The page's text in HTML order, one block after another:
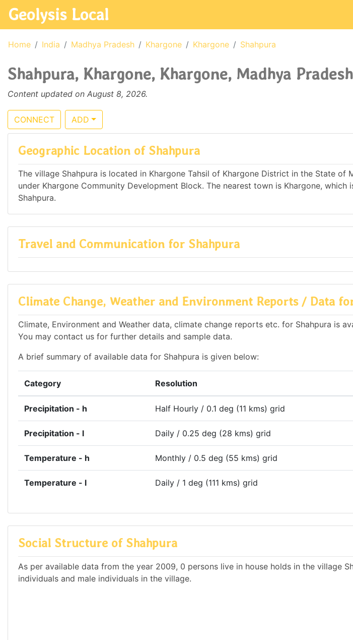
Geolysis Local
Home India Madhya Pradesh Khargone Khargone Shahpura
Shahpura, Khargone, Khargone, Madhya
Content updated on August 8, 2026.
CONNECT ADD
Geographic Location of Shahpura
The village Shahpura is located in Khargone Tahsil of Khargone District in the State of
under Khargone Community Development Block. The nearest town is Khargone,
Shahpura.
Travel and Communication for Shahpura
Climate Change, Weather and Environment Reports / Data
Climate, Environment and Weather data, climate change reports etc. for Shahpura is
You may contact us for further details and sample data.
A brief summary of available data for Shahpura is given below:
Category Resolution
Precipitation - h Half Hourly / 0.1 deg (11 kms) grid
Precipitation - l Daily / 0.25 deg (28 kms) grid
Temperature - h Monthly / 0.5 deg (55 kms) grid
Temperature - l Daily / 1 deg (111 kms) grid
Social Structure of Shahpura
As per available data from the year 2009, 0 persons live in house holds in the village
individuals and male individuals in the village.